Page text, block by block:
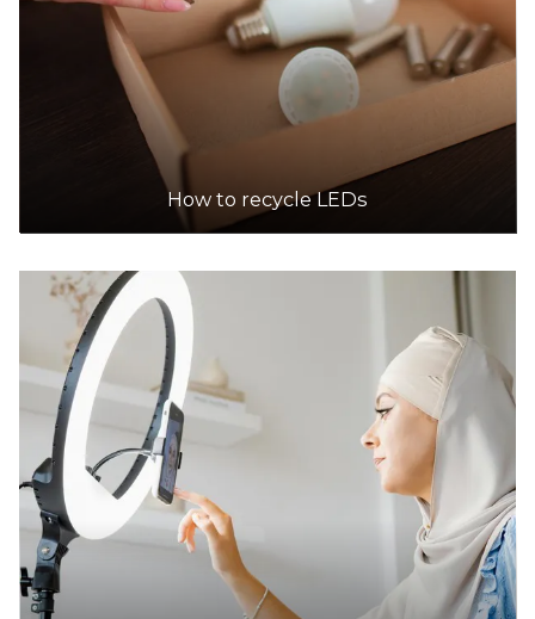
How to recycle LEDs